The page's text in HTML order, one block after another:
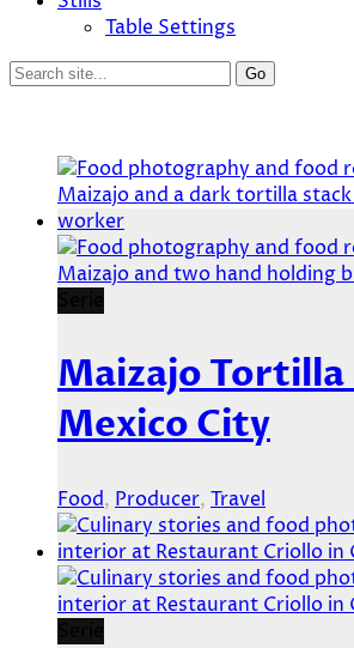
Table Settings
Maizajo Tortilla
Mexico City
Food, Producer, Travel